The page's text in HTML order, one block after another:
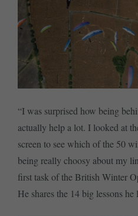
“I was surprised how being
actually help a lot. I looked at
screen to see which of the 50
being really choosy about my
first task of the British Winter
He shares the 14 big lessons he